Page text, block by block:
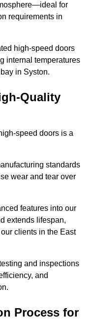
for
requirements in
high-speed doors
internal temperatures
in Syston.
Quality
speed doors is a
standards
wear and tear over
features into our
extends lifespan,
clients in the East
and inspections
and
Process for